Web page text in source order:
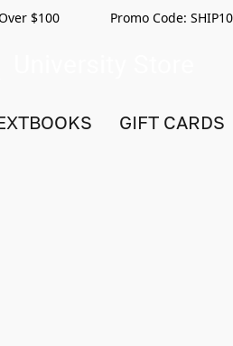
Over $100 Promo Code:
GIFT CARDS